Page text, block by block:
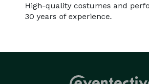
High-quality costumes and
30 years of experience.